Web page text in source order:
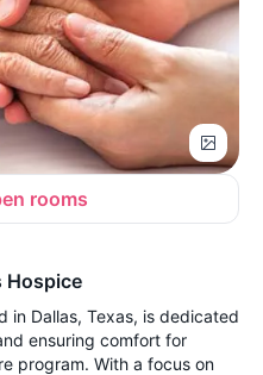
rooms
Hospice
in Dallas, Texas, is dedicated
ensuring comfort for
program. With a focus on